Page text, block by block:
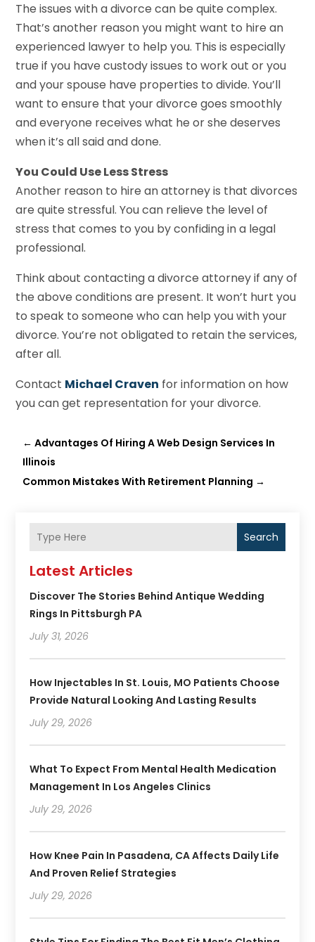
The issues with a divorce can be quite complex.
That’s another reason you might want to hire an
experienced lawyer to help you. This is especially
true if you have custody issues to work out or you
and your spouse have properties to divide. You’ll
want to ensure that your divorce goes smoothly
and everyone receives what he or she deserves
when it’s all said and done.
You Could Use Less Stress
Another reason to hire an attorney is that divorces
are quite stressful. You can relieve the level of
stress that comes to you by confiding in a legal
professional.
Think about contacting a divorce attorney if any of
the above conditions are present. It won’t hurt you
to speak to someone who can help you with your
divorce. You’re not obligated to retain the services,
after all.
Contact Michael Craven for information on how
you can get representation for your divorce.
←Advantages Of Hiring A Web Design Services In
Illinois
Common Mistakes With Retirement Planning →
Search
Latest Articles
Discover The Stories Behind Antique Wedding
Rings In Pittsburgh PA
July 31, 2026
How Injectables In St. Louis, MO Patients Choose
Provide Natural Looking And Lasting Results
July 29, 2026
What To Expect From Mental Health Medication
Management In Los Angeles Clinics
July 29, 2026
How Knee Pain In Pasadena, CA Affects Daily Life
And Proven Relief Strategies
July 29, 2026